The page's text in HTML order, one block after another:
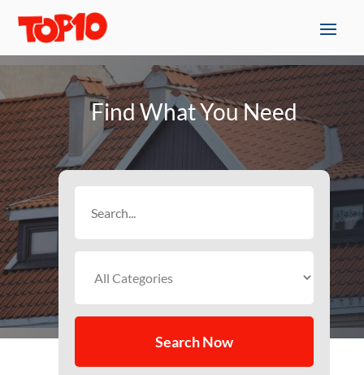
Find What You Need
Search Now